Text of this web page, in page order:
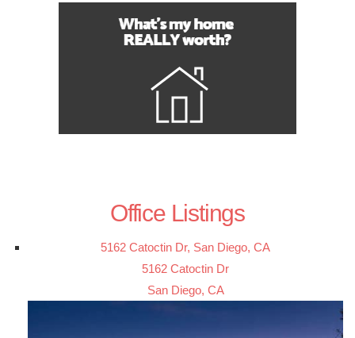
Office Listings
5162 Catoctin Dr, San Diego, CA
5162 Catoctin Dr
San Diego, CA